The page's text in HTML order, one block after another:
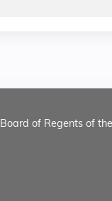
Board of Regents of